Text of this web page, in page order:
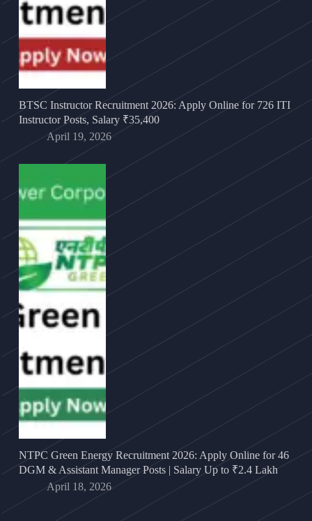
BTSC Instructor Recruitment 2026: Apply Online for 726 ITI
Instructor Posts, Salary ₹35,400
April 19, 2026
NTPC Green Energy Recruitment 2026: Apply Online for 46
DGM & Assistant Manager Posts | Salary Up to ₹2.4 Lakh
April 18, 2026